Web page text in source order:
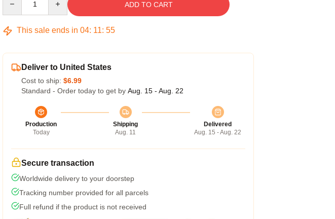
ADD TO CART
This sale ends in 04: 11: 54
Deliver to United States
Cost to ship: $6.99
Standard - Order today to get by Aug. 15 - Aug. 22
Production
Today
Shipping
Aug. 11
Delivered
Aug. 15 - Aug. 22
Secure transaction
Worldwide delivery to your doorstep
Tracking number provided for all parcels
Full refund if the product is not received